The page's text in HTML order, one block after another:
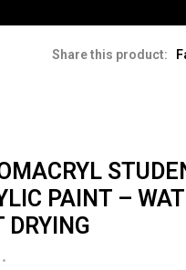
Share this product:
PAINT –
DRYING
•